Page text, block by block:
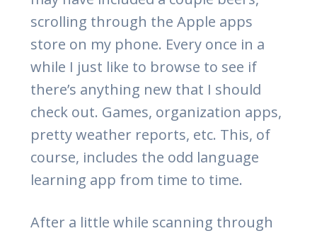
scrolling through the Apple apps
store on my phone. Every once in a
while I just like to browse to see if
there’s anything new that I should
check out. Games, organization apps,
pretty weather reports, etc. This, of
course, includes the odd language
learning app from time to time.
After a little while scanning through